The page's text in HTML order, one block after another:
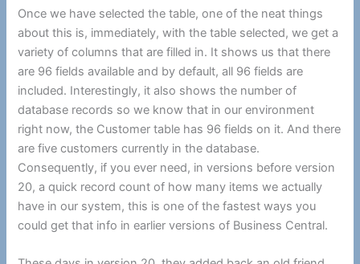
Once we have selected the table, one of the neat things
about this is, immediately, with the table selected, we get a
variety of columns that are filled in. It shows us that there
are 96 fields available and by default, all 96 fields are
included. Interestingly, it also shows the number of
database records so we know that in our environment
right now, the Customer table has 96 fields on it. And there
are five customers currently in the database.
Consequently, if you ever need, in versions before version
20, a quick record count of how many items we actually
have in our system, this is one of the fastest ways you
could get that info in earlier versions of Business Central.